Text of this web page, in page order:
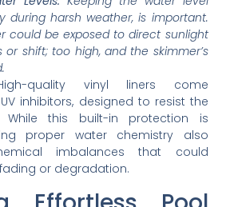
during harsh weather, is important.
could be exposed to direct sunlight
shift; too high, and the skimmer’s
quality vinyl liners come
inhibitors, designed to resist the
While this built-in protection is
proper water chemistry also
imbalances that could
or degradation.